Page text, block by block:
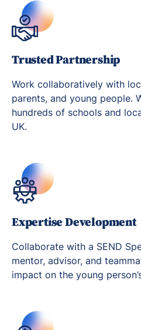
Trusted Partnership
Work collaboratively with
parents, and young people.
hundreds of schools and
UK.
Expertise Development
Collaborate with a SEND
mentor, advisor, and
impact on the young